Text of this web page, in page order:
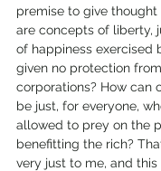
premise to give thought
are concepts of liberty,
of happiness exercised
given no protection
corporations? How can
be just, for everyone,
allowed to prey on the
benefitting the rich?
very just to me, and